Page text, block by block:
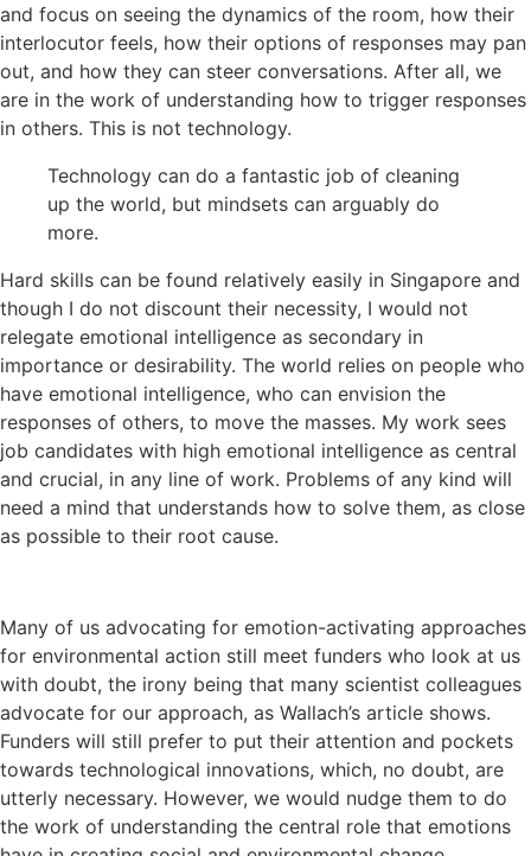
and focus on seeing the dynamics of the room, how their
interlocutor feels, how their options of responses may pan
out, and how they can steer conversations. After all, we
are in the work of understanding how to trigger responses
in others. This is not technology.
Technology can do a fantastic job of cleaning
up the world, but mindsets can arguably do
more.
Hard skills can be found relatively easily in Singapore and
though I do not discount their necessity, I would not
relegate emotional intelligence as secondary in
importance or desirability. The world relies on people who
have emotional intelligence, who can envision the
responses of others, to move the masses. My work sees
job candidates with high emotional intelligence as central
and crucial, in any line of work. Problems of any kind will
need a mind that understands how to solve them, as close
as possible to their root cause.
Many of us advocating for emotion-activating approaches
for environmental action still meet funders who look at us
with doubt, the irony being that many scientist colleagues
advocate for our approach, as Wallach’s article shows.
Funders will still prefer to put their attention and pockets
towards technological innovations, which, no doubt, are
utterly necessary. However, we would nudge them to do
the work of understanding the central role that emotions